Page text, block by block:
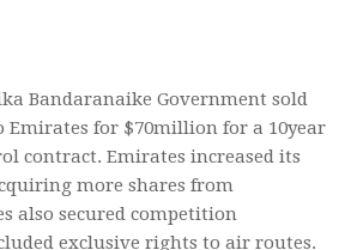
Bandaranaike Government sold
Emirates for $70million for a 10year
contract. Emirates increased its
more shares from
also secured competition
exclusive rights to air routes.